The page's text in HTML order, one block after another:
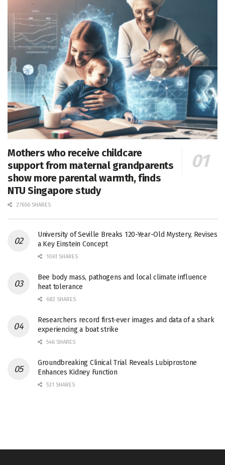
Mothers who receive childcare
support from maternal grandparents
show more parental warmth, finds
NTU Singapore study
27656 SHARES
University of Seville Breaks 120-Year-Old Mystery, Revises
a Key Einstein Concept
1061 SHARES
Bee body mass, pathogens and local climate influence
heat tolerance
682 SHARES
Researchers record first-ever images and data of a shark
experiencing a boat strike
546 SHARES
Groundbreaking Clinical Trial Reveals Lubiprostone
Enhances Kidney Function
531 SHARES